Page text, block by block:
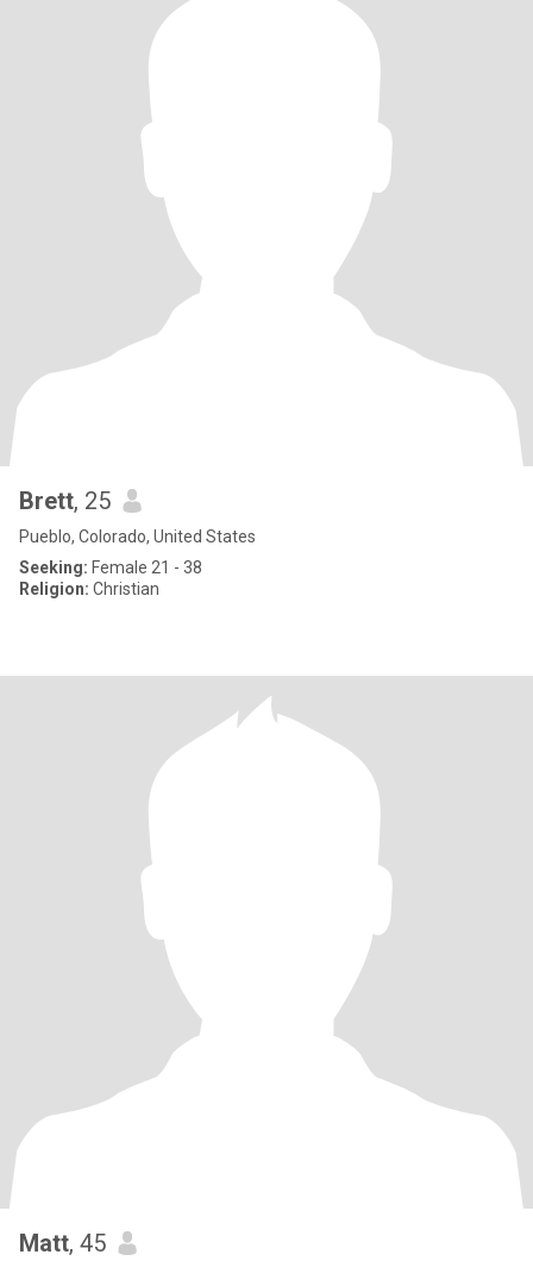
Brett, 25
Pueblo, Colorado, United States
Seeking: Female 21 - 38
Religion: Christian
Matt, 45